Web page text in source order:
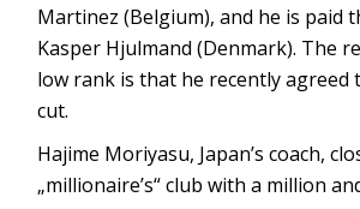
Martinez (Belgium), and he is paid
Kasper Hjulmand (Denmark). The
low rank is that he recently agreed
cut.
Hajime Moriyasu, Japan’s coach,
„millionaire’s“ club with a million